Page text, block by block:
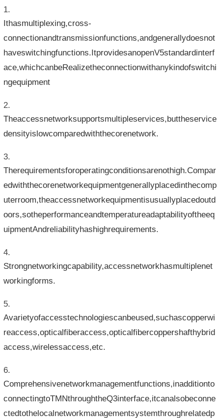
Ithasmultiplexing,cross-
connectionandtransmissionfunctions,andgenerallydoesnot
haveswitchingfunctions.ItprovidesanopenV5standardinterf
ace,whichcanbeRealizetheconnectionwithanykindofswitchi
ngequipment
Theaccessnetworksupportsmultipleservices,buttheservice
densityislowcomparedwiththecorenetwork.
Therequirementsforoperatingconditionsarenothigh.Compar
edwiththecorenetworkequipmentgenerallyplacedinthecomp
uterroom,theaccessnetworkequipmentisusuallyplacedoutd
oors,sotheperformanceandtemperatureadaptabilityoftheeq
uipmentAndreliabilityhashighrequirements.
Strongnetworkingcapability,accessnetworkhasmultiplenet
workingforms.
Avarietyofaccesstechnologiescanbeused,suchascopperwi
reaccess,opticalfiberaccess,opticalfibercoppershafthybrid
access,wirelessaccess,etc.
Comprehensivenetworkmanagementfunctions,inadditionto
connectingtoTMNthroughtheQ3interface,itcanalsobeconne
ctedtothelocalnetworkmanagementsystemthroughrelatedp